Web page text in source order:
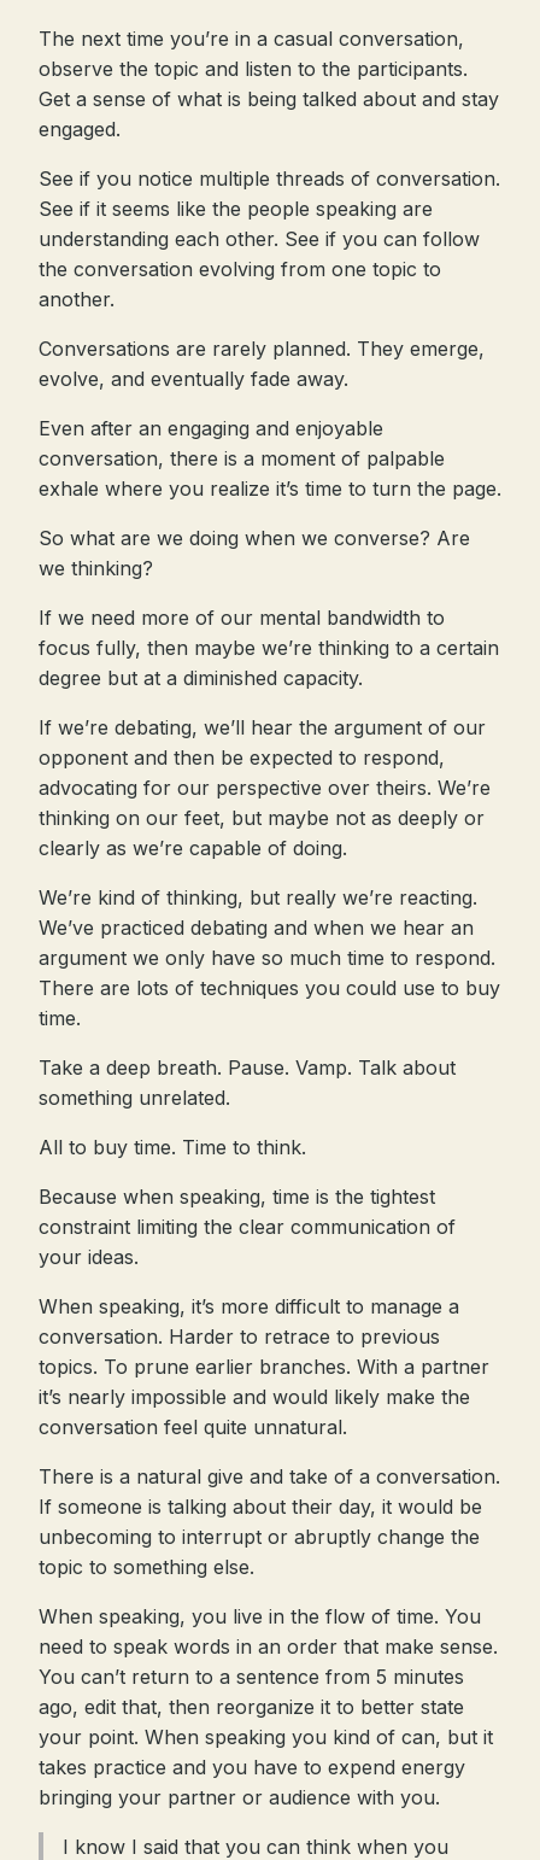
The next time you’re in a casual conversation,
observe the topic and listen to the participants.
Get a sense of what is being talked about and stay
engaged.
See if you notice multiple threads of conversation.
See if it seems like the people speaking are
understanding each other. See if you can follow
the conversation evolving from one topic to
another.
Conversations are rarely planned. They emerge,
evolve, and eventually fade away.
Even after an engaging and enjoyable
conversation, there is a moment of palpable
exhale where you realize it’s time to turn the page.
So what are we doing when we converse? Are
we thinking?
If we need more of our mental bandwidth to
focus fully, then maybe we’re thinking to a certain
degree but at a diminished capacity.
If we’re debating, we’ll hear the argument of our
opponent and then be expected to respond,
advocating for our perspective over theirs. We’re
thinking on our feet, but maybe not as deeply or
clearly as we’re capable of doing.
We’re kind of thinking, but really we’re reacting.
We’ve practiced debating and when we hear an
argument we only have so much time to respond.
There are lots of techniques you could use to buy
time.
Take a deep breath. Pause. Vamp. Talk about
something unrelated.
All to buy time. Time to think.
Because when speaking, time is the tightest
constraint limiting the clear communication of
your ideas.
When speaking, it’s more difficult to manage a
conversation. Harder to retrace to previous
topics. To prune earlier branches. With a partner
it’s nearly impossible and would likely make the
conversation feel quite unnatural.
There is a natural give and take of a conversation.
If someone is talking about their day, it would be
unbecoming to interrupt or abruptly change the
topic to something else.
When speaking, you live in the flow of time. You
need to speak words in an order that make sense.
You can’t return to a sentence from 5 minutes
ago, edit that, then reorganize it to better state
your point. When speaking you kind of can, but it
takes practice and you have to expend energy
bringing your partner or audience with you.
I know I said that you can think when you